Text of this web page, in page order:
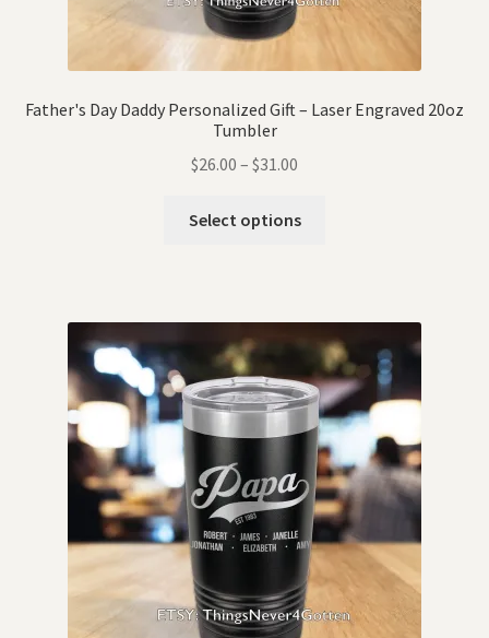
Father's Day Daddy Personalized Gift – Laser Engraved 20oz
Tumbler
$26.00 – $31.00
Select options